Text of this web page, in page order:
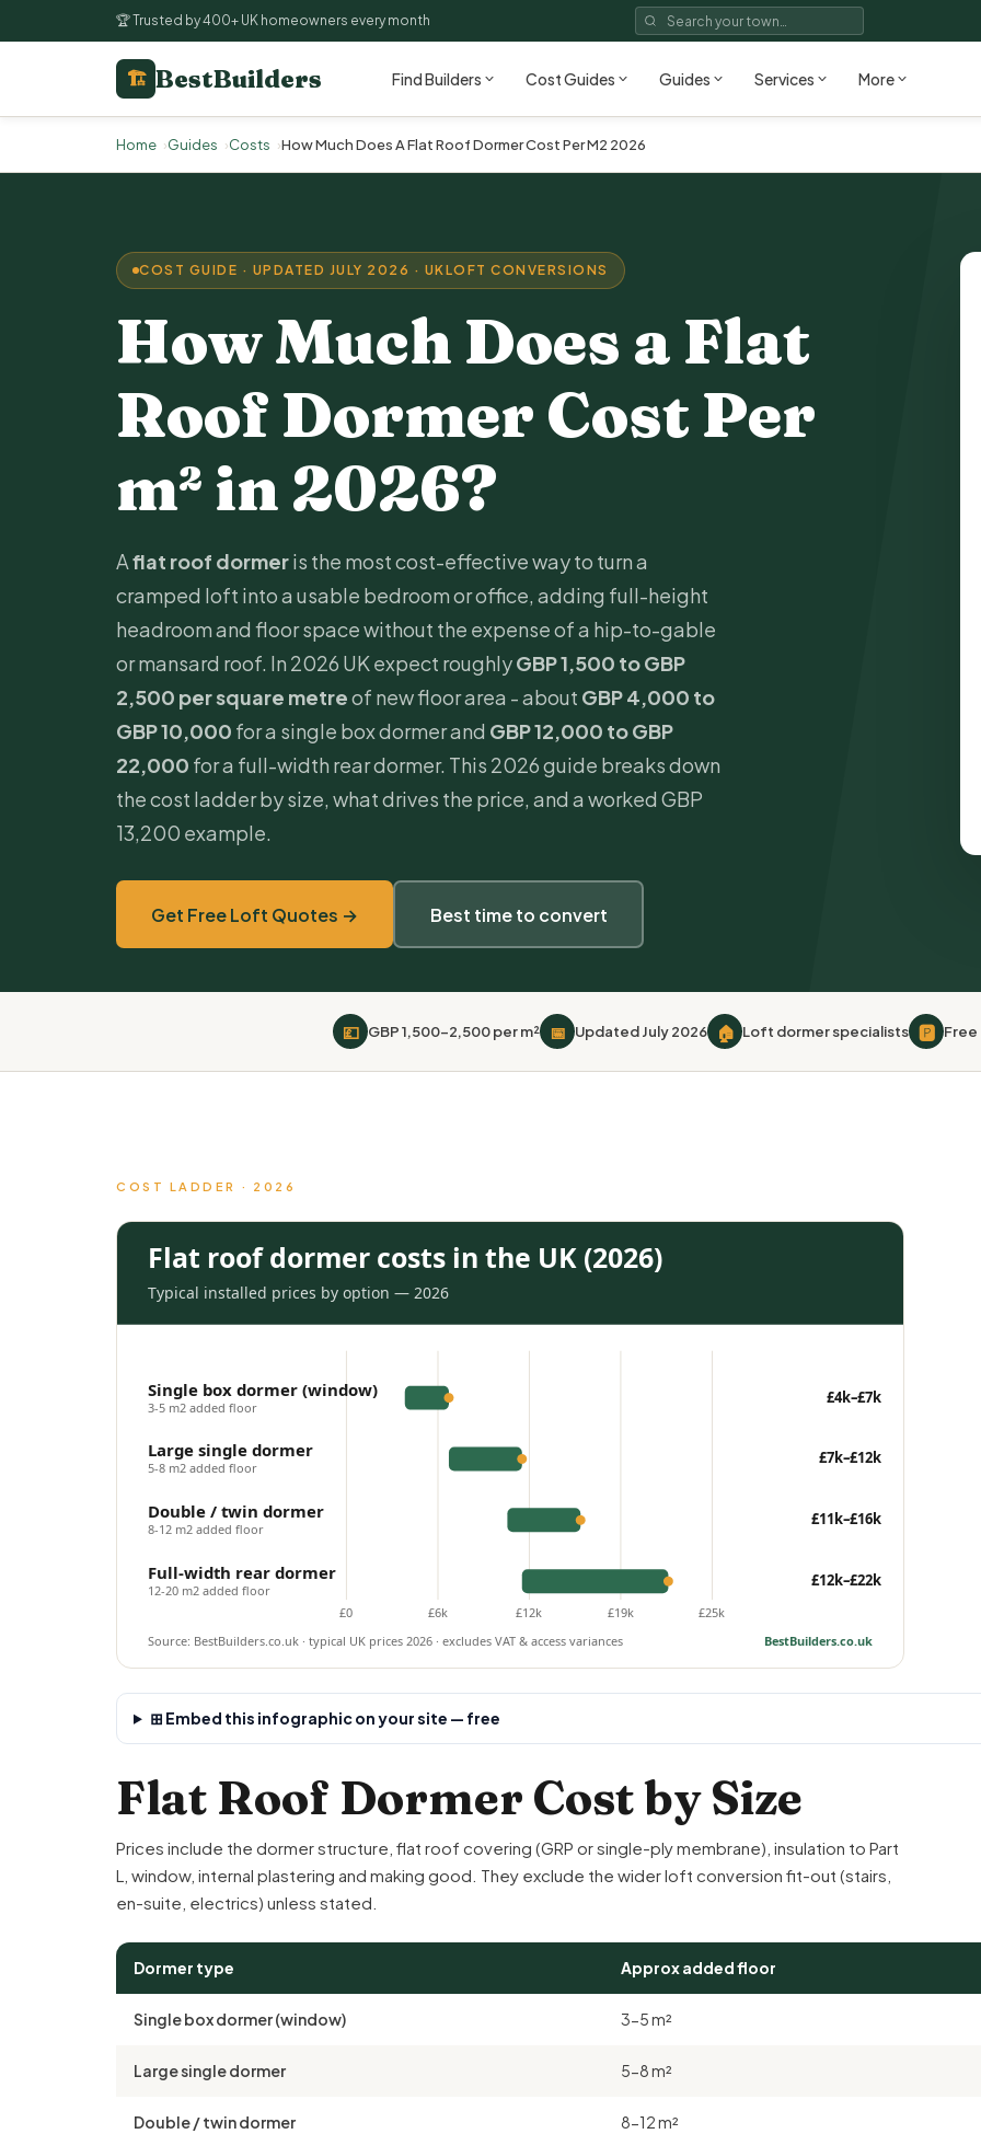
🏆 Trusted by 400+ UK homeowners every month
🏗 BestBuilders Find Builders Cost Guides Guides Services More
Home Guides Costs How Much Does A Flat Roof Dormer Cost Per M2 2026
COST GUIDE · UPDATED JULY 2026 · UKLOFT CONVERSIONS
How Much Does a Flat
Roof Dormer Cost Per
m² in 2026?
Aflat roof dormeris the most cost-effective way to turn a
cramped loft into a usable bedroom or office, adding full-height
headroom and floor space without the expense of a hip-to-gable
or mansard roof. In 2026 UK expect roughlyGBP 1,500 to GBP
2,500 per square metreof new floor area - about GBP 4,000 to
GBP 10,000 for a single box dormer and GBP 12,000 to GBP
22,000 for a full-width rear dormer. This 2026 guide breaks down
the cost ladder by size, what drives the price, and a worked GBP
13,200 example.
Get Free Loft Quotes → Best time to convert
💷 GBP 1,500-2,500 per m² 📅 Updated July 2026 🏠 Loft dormer specialists 🅿
COST LADDER · 2026
Flat roof dormer costs in the UK (2026)
Typical installed prices by option — 2026
£0 £6k £12k £19k £25k
Single box dormer (window)
3-5 m2 added floor
£4k–£7k
Large single dormer
5-8 m2 added floor
£7k–£12k
Double / twin dormer
8-12 m2 added floor
£11k–£16k
Full-width rear dormer
12-20 m2 added floor
£12k–£22k
Source: BestBuilders.co.uk · typical UK prices 2026 · excludes VAT & access variances BestBuilders.co.uk
⊞ Embed this infographic on your site — free
Flat Roof Dormer Cost by Size
Prices include the dormer structure, flat roof covering (GRP or single-ply membrane), insulation to Part
L
, window, internal plastering and making good. They exclude the wider loft conversion fit-out (stairs,
en-suite , electrics) unless stated.
Dormer type Approx added floor
Single box dormer (window) 3-5 m²
Large single dormer 5-8 m²
Double / twin dormer 8-12 m²